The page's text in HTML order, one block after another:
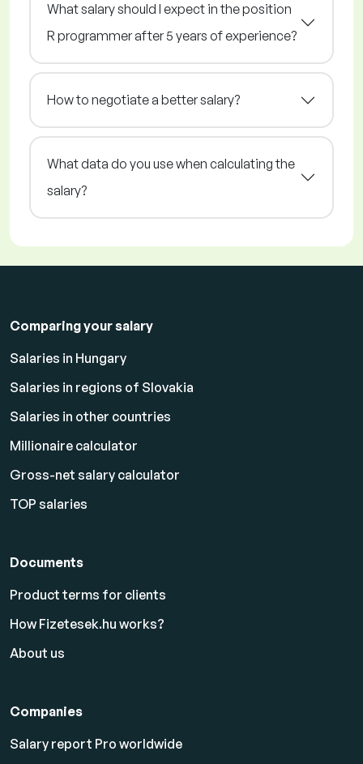
What salary should I expect in the position
R programmer after 5 years of experience?
How to negotiate a better salary?
What data do you use when calculating the
salary?
Comparing your salary
Salaries in Hungary
Salaries in regions of Slovakia
Salaries in other countries
Millionaire calculator
Gross-net salary calculator
TOP salaries
Documents
Product terms for clients
How Fizetesek.hu works?
About us
Companies
Salary report Pro worldwide